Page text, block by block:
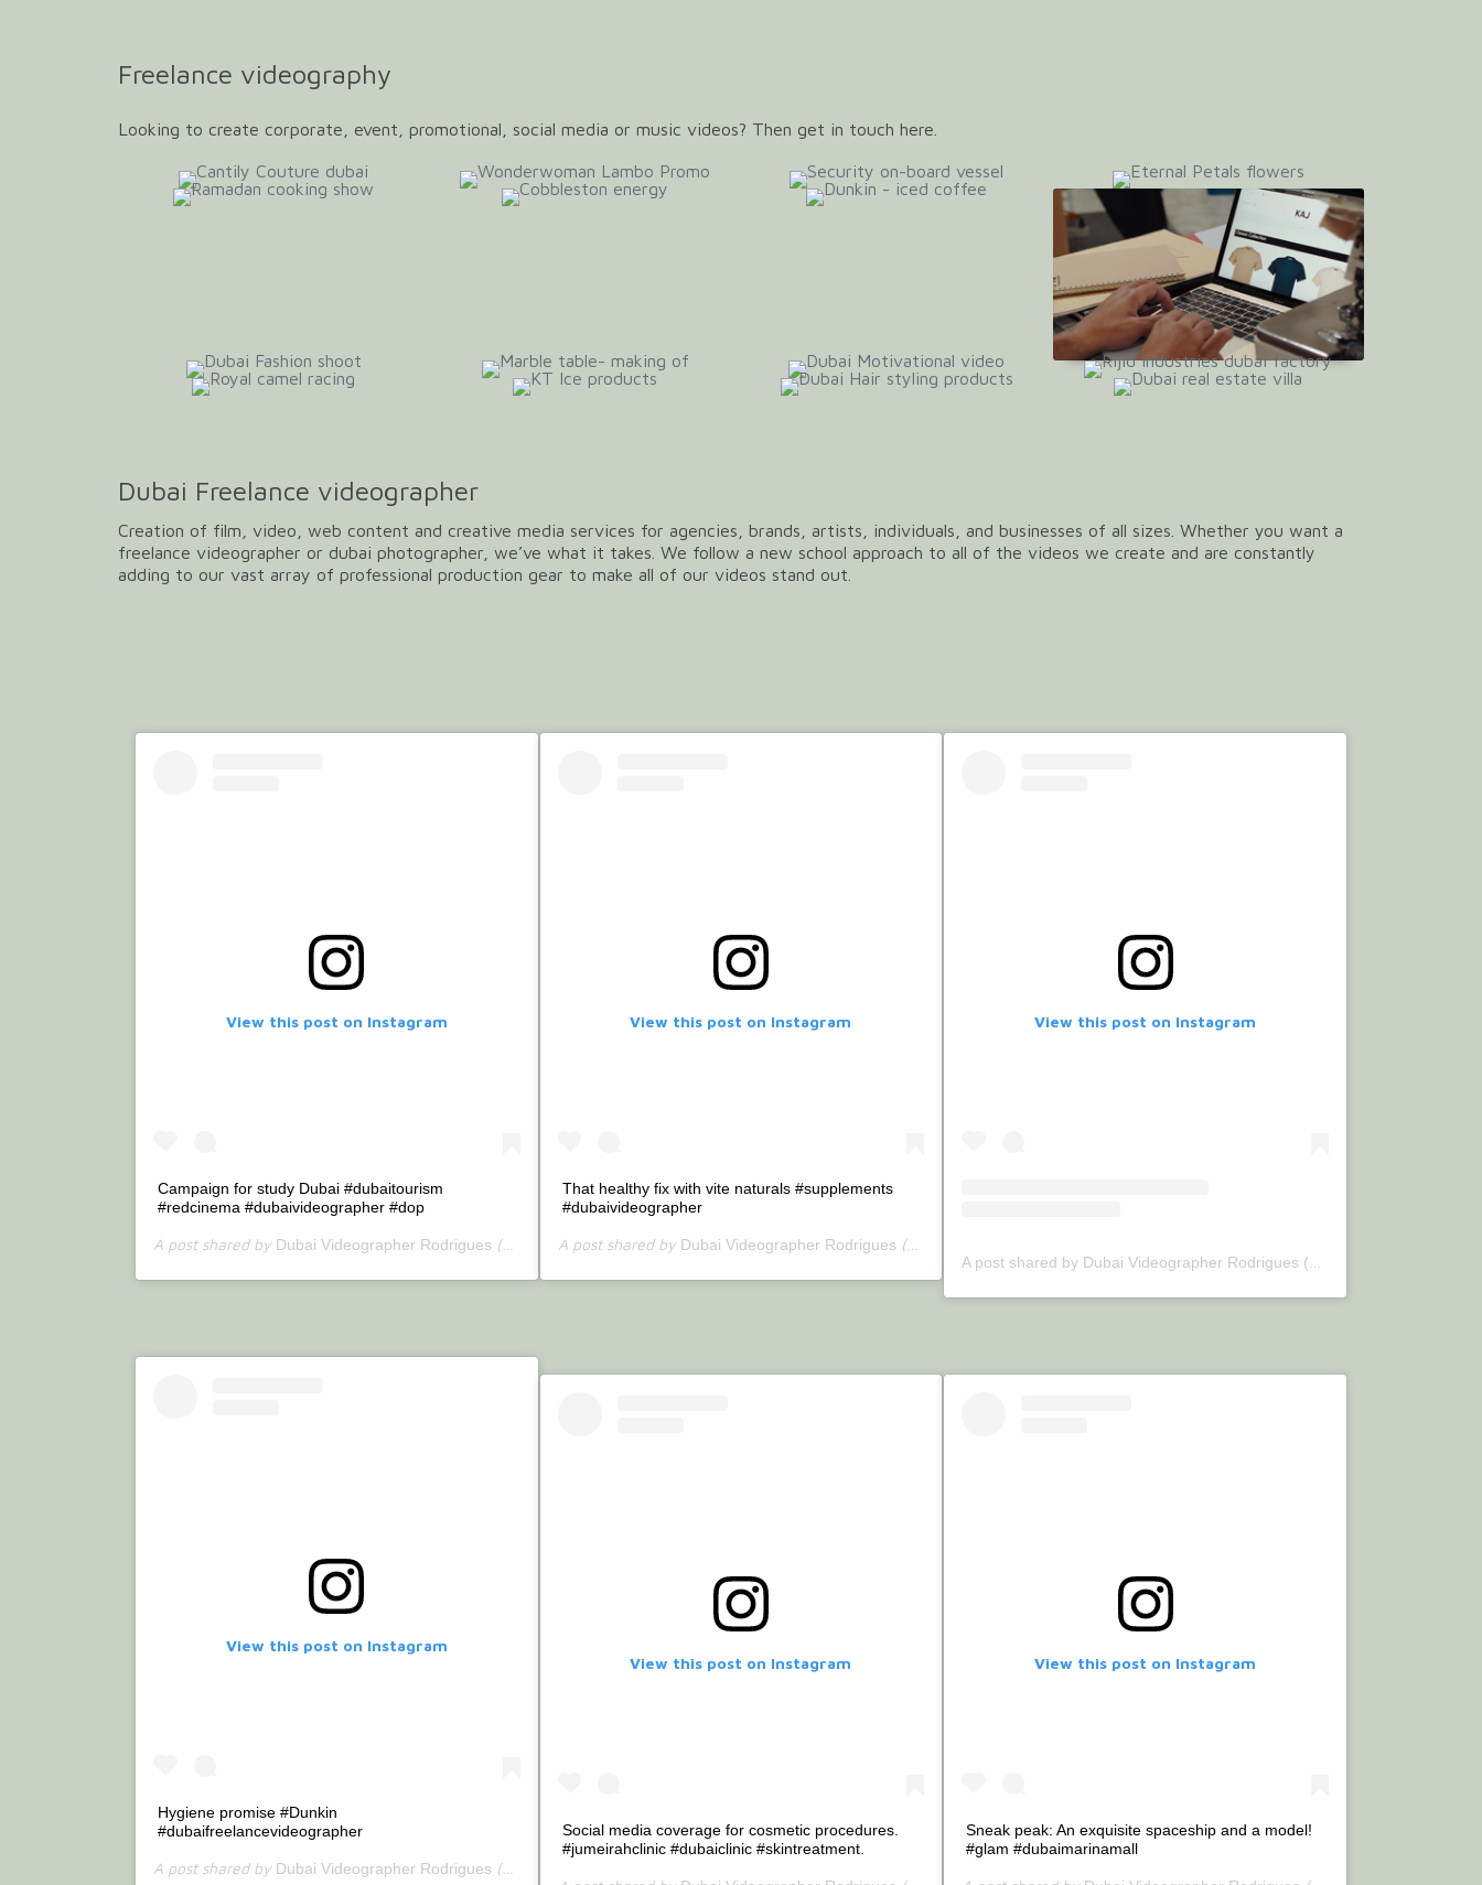
Freelance videography
Looking to create corporate, event, promotional, social media or music videos? Then get in touch here.
Dubai Freelance videographer
Creation of film, video, web content and creative media services for agencies, brands, artists, individuals, and businesses of all sizes. Whether you want a
freelance videographer or dubai photographer, we’ve what it takes. We follow a new school approach to all of the videos we create and are constantly
adding to our vast array of professional production gear to make all of our videos stand out.
View this post on Instagram
Campaign for study Dubai #dubaitourism
#redcinema #dubaivideographer #dop
A post shared by Dubai Videographer Rodrigues (@bettercallrodrigues) on Jul 4, 2020 at 1:19am PDT
View this post on Instagram
That healthy fix with vite naturals #supplements
#dubaivideographer
A post shared by Dubai Videographer Rodrigues (@bettercallrodrigues) on
View this post on Instagram
View this post on Instagram
Hygiene promise #Dunkin
#dubaifreelancevideographer
A post shared by Dubai Videographer Rodrigues (@bettercallrodrigues) on
View this post on Instagram
Social media coverage for cosmetic procedures.
#jumeirahclinic #dubaiclinic #skintreatment.
View this post on Instagram
Sneak peak: An exquisite spaceship and a model!
#glam #dubaimarinamall